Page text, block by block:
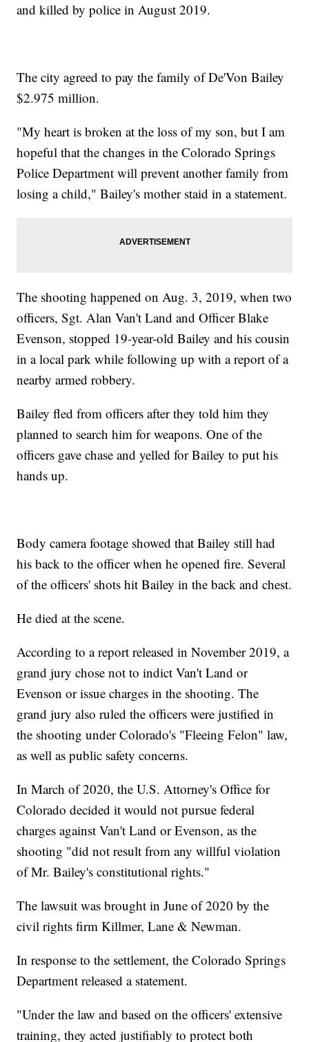
and killed by police in August 2019.
The city agreed to pay the family of De'Von Bailey
$2.975 million.
"My heart is broken at the loss of my son, but I am
hopeful that the changes in the Colorado Springs
Police Department will prevent another family from
losing a child," Bailey's mother staid in a statement.
The shooting happened on Aug. 3, 2019, when two
officers, Sgt. Alan Van't Land and Officer Blake
Evenson, stopped 19-year-old Bailey and his cousin
in a local park while following up with a report of a
nearby armed robbery.
Bailey fled from officers after they told him they
planned to search him for weapons. One of the
officers gave chase and yelled for Bailey to put his
hands up.
Body camera footage showed that Bailey still had
his back to the officer when he opened fire. Several
of the officers' shots hit Bailey in the back and chest.
He died at the scene.
According to a report released in November 2019, a
grand jury chose not to indict Van't Land or
Evenson or issue charges in the shooting. The
grand jury also ruled the officers were justified in
the shooting under Colorado's "Fleeing Felon" law,
as well as public safety concerns.
In March of 2020, the U.S. Attorney's Office for
Colorado decided it would not pursue federal
charges against Van't Land or Evenson, as the
shooting "did not result from any willful violation
of Mr. Bailey's constitutional rights."
The lawsuit was brought in June of 2020 by the
civil rights firm Killmer, Lane & Newman.
In response to the settlement, the Colorado Springs
Department released a statement.
"Under the law and based on the officers' extensive
training, they acted justifiably to protect both